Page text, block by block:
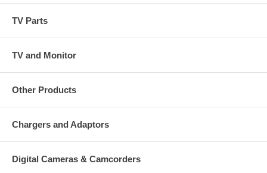
TV Parts
TV and Monitor
Other Products
Chargers and Adaptors
Digital Cameras & Camcorders